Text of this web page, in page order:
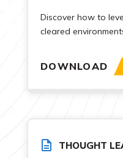
Discover how to
cleared
DOWNLOAD
THOUGHT